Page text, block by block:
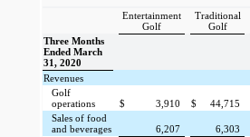
Entertainment
Golf
Traditional
Golf
Three Months
Ended March
31, 2020
Revenues
Golf
operations
$ 3,910 $ 44,715
Sales of food
and beverages
6,207 6,303